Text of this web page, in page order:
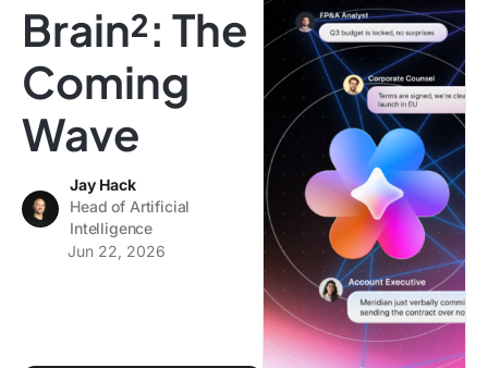
Templates
Features
Use Cases
Integrations
Data Insights
Project Management
Time Management
Brain²: The
Coming
Wave
Jay Hack
Head of Artificial
Intelligence
Jun 22, 2026